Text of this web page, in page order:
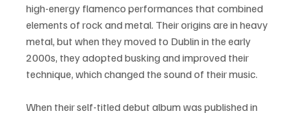
high-energy flamenco performances that combined
elements of rock and metal. Their origins are in heavy
metal, but when they moved to Dublin in the early
2000s, they adopted busking and improved their
technique, which changed the sound of their music.
When their self-titled debut album was published in